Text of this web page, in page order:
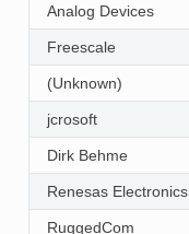
Analog Devices
Freescale
(Unknown)
jcrosoft
Dirk Behme
Renesas Electronics
RuggedCom